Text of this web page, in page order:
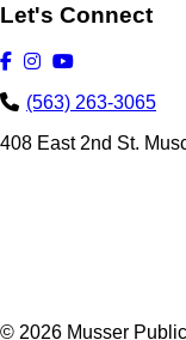
Let's Connect
(563) 263-3065
408 East 2nd St.
© 2026 Musser